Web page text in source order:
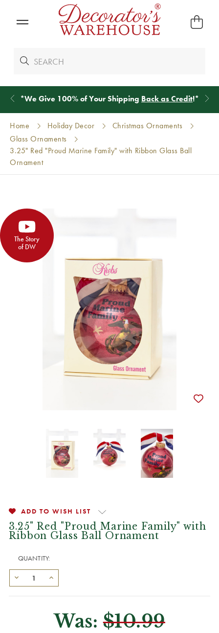
*We Give 100% of Your Shipping Back as Credit!*
Home Holiday Decor
Christmas Ornaments
Glass Ornaments
3.25" Red "Proud Marine Family" with Ribbon Glass Ball
Ornament
The Story
of DW
ADD TO WISH LIST
3.25" Red "Proud Marine Family" with
Ribbon Glass Ball Ornament
QUANTITY:
Was:$10.99